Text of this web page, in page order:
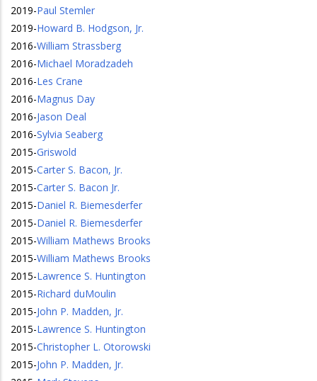
2019-Paul Stemler
2019-Howard B. Hodgson, Jr.
2016-William Strassberg
2016-Michael Moradzadeh
2016-Les Crane
2016-Magnus Day
2016-Jason Deal
2016-Sylvia Seaberg
2015-Griswold
2015-Carter S. Bacon, Jr.
2015-Carter S. Bacon Jr.
2015-Daniel R. Biemesderfer
2015-Daniel R. Biemesderfer
2015-William Mathews Brooks
2015-William Mathews Brooks
2015-Lawrence S. Huntington
2015-Richard duMoulin
2015-John P. Madden, Jr.
2015-Lawrence S. Huntington
2015-Christopher L. Otorowski
2015-John P. Madden, Jr.